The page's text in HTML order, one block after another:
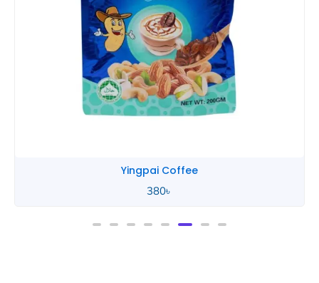
Yingpai Chocolate
580৳